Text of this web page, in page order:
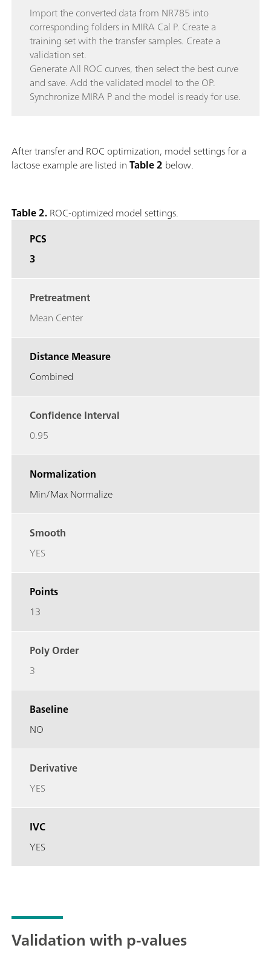
Import the converted data from NR785 into
corresponding folders in MIRA Cal P. Create a
training set with the transfer samples. Create a
validation set.
Generate All ROC curves, then select the best curve
and save. Add the validated model to the OP.
Synchronize MIRA P and the model is ready for use.
After transfer and ROC optimization, model settings for a
lactose example are listed inTable 2 below.
Table 2.ROC-optimized model settings.
PCS
3
Pretreatment
Mean Center
Distance Measure
Combined
Confidence Interval
0.95
Normalization
Min/Max Normalize
Smooth
YES
Points
13
Poly Order
3
Baseline
NO
Derivative
YES
IVC
YES
Validation with p-values